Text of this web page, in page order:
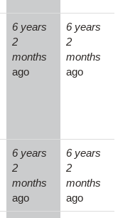
6 years
2
months
ago
6 years
2
months
ago
6 years
2
months
ago
6 years
2
months
ago